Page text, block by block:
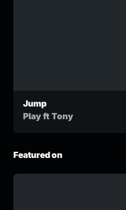
Jump
Play ft Tony
Featured on